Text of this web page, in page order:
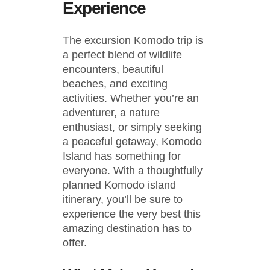
Experience
The excursion Komodo trip is
a perfect blend of wildlife
encounters, beautiful
beaches, and exciting
activities. Whether you’re an
adventurer, a nature
enthusiast, or simply seeking
a peaceful getaway, Komodo
Island has something for
everyone. With a thoughtfully
planned Komodo island
itinerary, you’ll be sure to
experience the very best this
amazing destination has to
offer.